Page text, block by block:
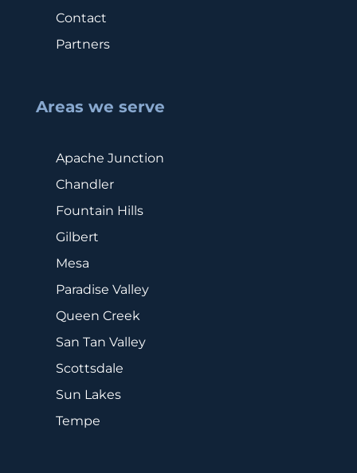
Contact
Partners
Areas we serve
Apache Junction
Chandler
Fountain Hills
Gilbert
Mesa
Paradise Valley
Queen Creek
San Tan Valley
Scottsdale
Sun Lakes
Tempe